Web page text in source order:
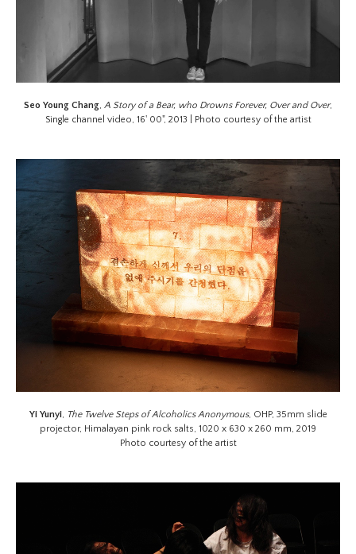
Seo Young Chang, A Story of a Bear, who Drowns Forever, Over and Over,
Single channel video, 16' 00", 2013 | Photo courtesy of the artist
Yi Yunyi, The Twelve Steps of Alcoholics Anonymous, OHP, 35mm slide
projector, Himalayan pink rock salts, 1020 x 630 x 260 mm, 2019
Photo courtesy of the artist